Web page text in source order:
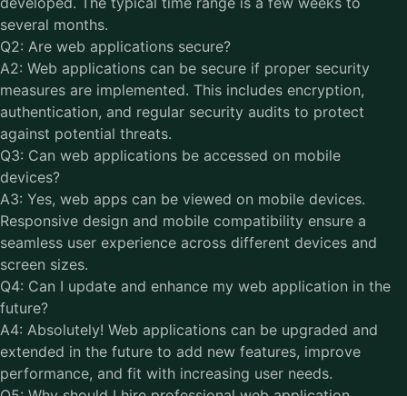
several months.
Q2: Are web applications secure?
A2: Web applications can be secure if proper security
measures are implemented. This includes encryption,
authentication, and regular security audits to protect
against potential threats.
Q3: Can web applications be accessed on mobile
devices?
A3: Yes, web apps can be viewed on mobile devices.
Responsive design and mobile compatibility ensure a
seamless user experience across different devices and
screen sizes.
Q4: Can I update and enhance my web application in the
future?
A4: Absolutely! Web applications can be upgraded and
extended in the future to add new features, improve
performance, and fit with increasing user needs.